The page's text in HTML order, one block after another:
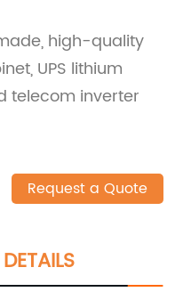
high-quality
UPS lithium
telecom inverter
Request a Quote